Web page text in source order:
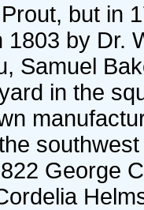
but in
1803 by Dr.
Samuel
in the
George